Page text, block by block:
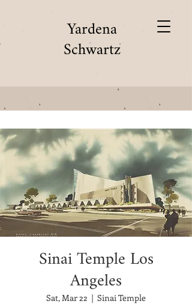
Yardena
Schwartz
Sinai Temple Los
Angeles
Sat, Mar 22
  |
Sinai Temple